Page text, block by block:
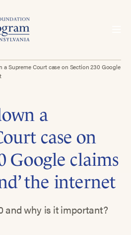
a Supreme Court case on Section 230 Google
a
case on
Google claims
the internet
and why is it important?